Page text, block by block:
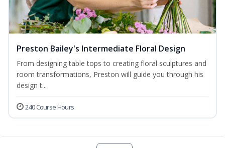
Preston Bailey's Intermediate Floral Design
From designing table tops to creating floral sculptures and
room transformations, Preston will guide you through his
design t...
240 Course Hours